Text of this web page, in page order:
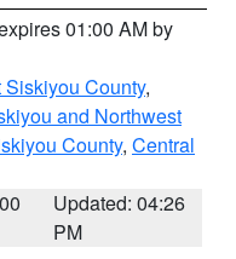
01:00 AM by
County,
and Northwest
County, Central
Updated: 04:26
PM